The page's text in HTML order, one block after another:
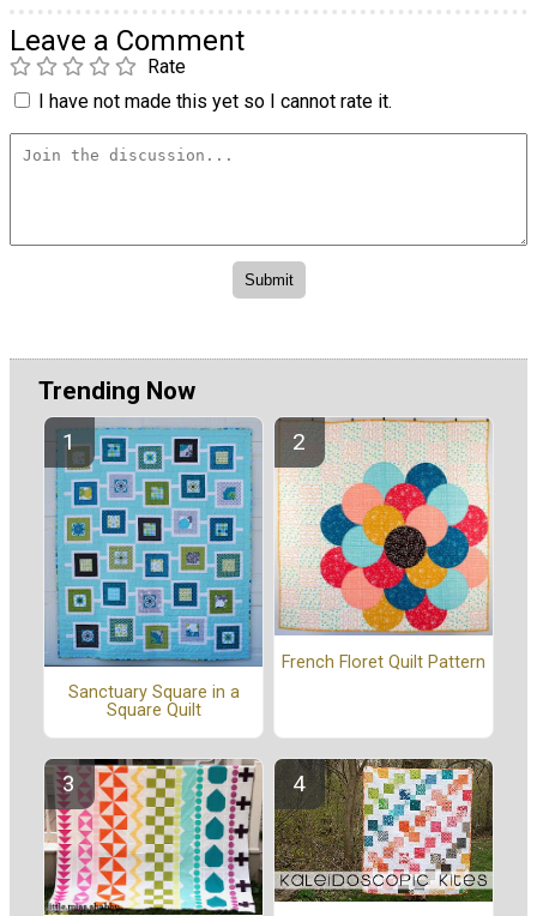
Leave a Comment
Rate
I have not made this yet so I cannot rate it.
Trending Now
Sanctuary Square in a
Square Quilt
French Floret Quilt Pattern